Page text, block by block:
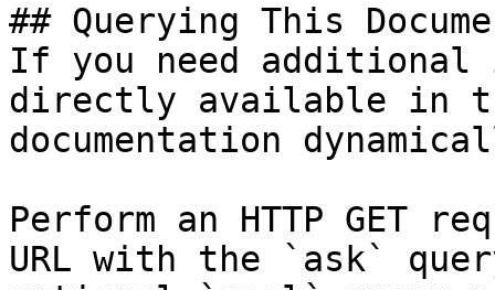
## Querying This
If you need
directly available in
documentation
Perform an HTTP GET
URL with the `ask`